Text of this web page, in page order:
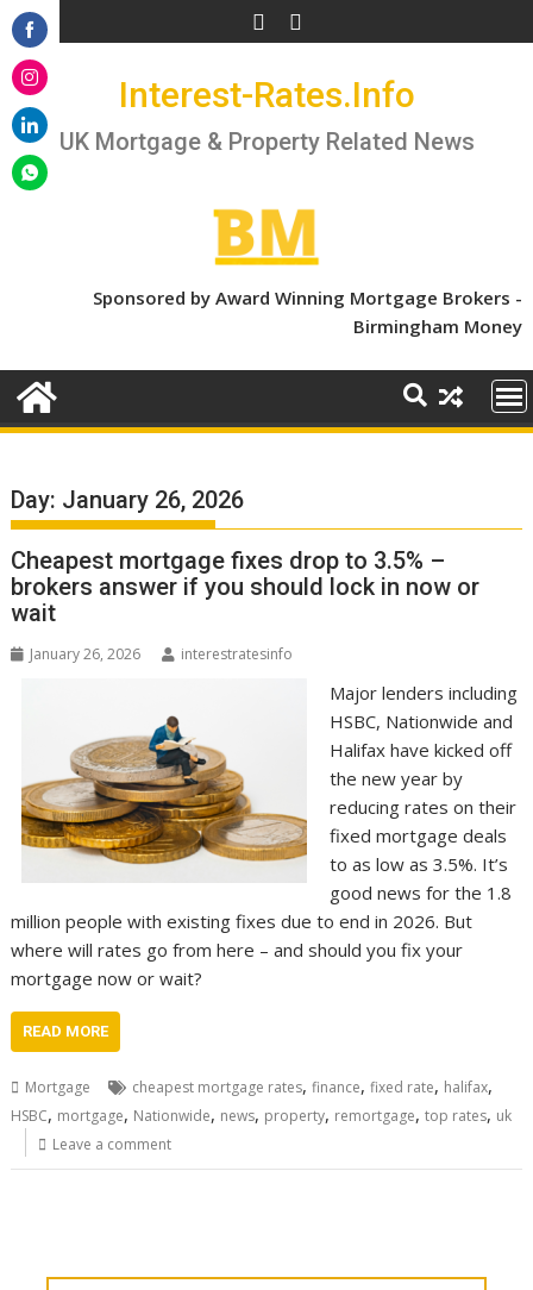
Skip
to
content
Interest-Rates.Info
UK Mortgage & Property Related News
Sponsored by Award Winning Mortgage Brokers -
Birmingham Money
Day: January 26, 2026
Cheapest mortgage fixes drop to 3.5% –
brokers answer if you should lock in now or
wait
January 26, 2026 interestratesinfo
Major lenders including
HSBC, Nationwide and
Halifax have kicked off
the new year by
reducing rates on their
fixed mortgage deals
to as low as 3.5%. It’s
good news for the 1.8
million people with existing fixes due to end in 2026. But
where will rates go from here – and should you fix your
mortgage now or wait?
READ MORE
Mortgage cheapest mortgage rates,finance,fixed rate, halifax,
HSBC, mortgage, Nationwide, news, property, remortgage,top rates, uk
Leave a comment
Share
on
Facebook
Share
on
Instagram
Share
on